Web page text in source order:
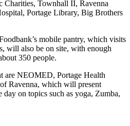
Charities, Townhall II, Ravenna
Portage Library, Big Brothers
mobile pantry, which visits
will also be on site, with enough
350 people.
are NEOMED, Portage Health
Ravenna, which will present
day on topics such as yoga, Zumba,